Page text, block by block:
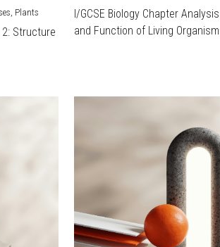
Plants
2: Structure
I/GCSE Biology Chapter
and Function of Living